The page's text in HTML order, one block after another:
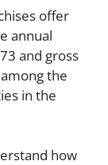
offer
annual
and gross
the
in the
how